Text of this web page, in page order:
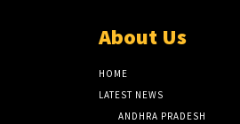
About Us
HOME
LATEST NEWS
ANDHRA PRADESH